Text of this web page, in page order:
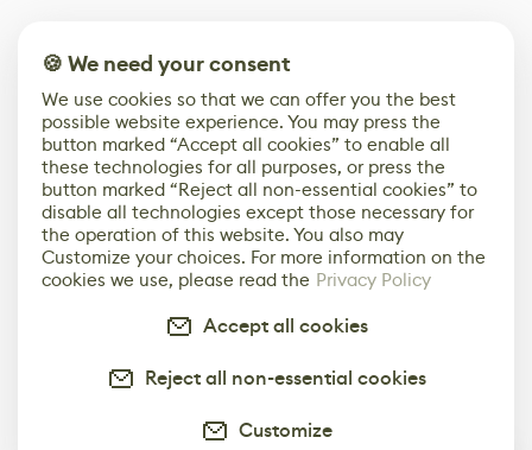
🍪 We need your consent
We use cookies so that we can offer you the best
possible website experience. You may press the
button marked “Accept all cookies” to enable all
these technologies for all purposes, or press the
button marked “Reject all non-essential cookies” to
disable all technologies except those necessary for
the operation of this website. You also may
Customize your choices. For more information on the
cookies we use, please read the Privacy Policy
Accept all cookies
Reject all non-essential cookies
Customize